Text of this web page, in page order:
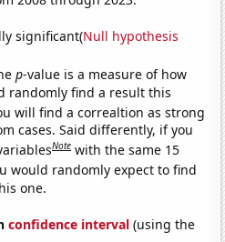
significant(Null hypothesis
p-value is a measure of how
randomly find a result this
will find a correaltion as strong
cases. Said differently, if you
Note with the same 15
would randomly expect to find
one.
confidence interval (using the